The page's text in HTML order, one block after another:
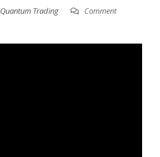
Quantum Trading
Comment